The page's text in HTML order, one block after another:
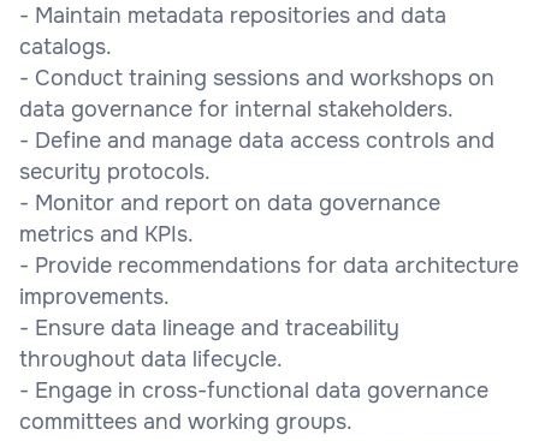
- Maintain metadata repositories and data
catalogs.
- Conduct training sessions and workshops on
data governance for internal stakeholders.
- Define and manage data access controls and
security protocols.
- Monitor and report on data governance
metrics and KPIs.
- Provide recommendations for data architecture
improvements.
- Ensure data lineage and traceability
throughout data lifecycle.
- Engage in cross-functional data governance
committees and working groups.